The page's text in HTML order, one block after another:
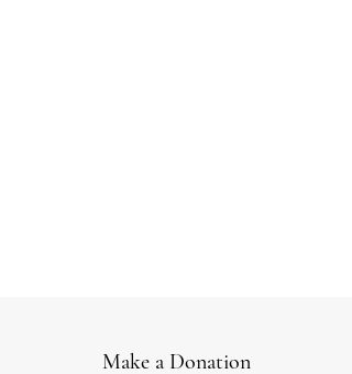
Make a Donation